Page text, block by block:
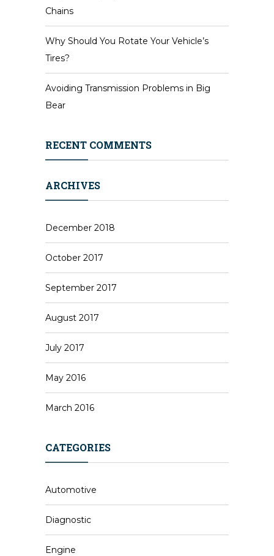
Chains
Why Should You Rotate Your Vehicle’s
Tires?
Avoiding Transmission Problems in Big
Bear
RECENT COMMENTS
ARCHIVES
December 2018
October 2017
September 2017
August 2017
July 2017
May 2016
March 2016
CATEGORIES
Automotive
Diagnostic
Engine